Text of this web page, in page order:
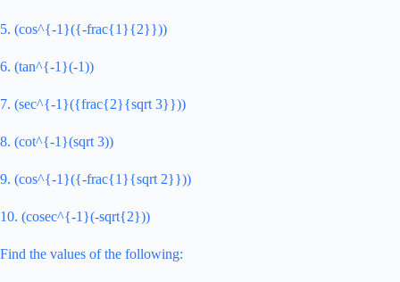
5. (cos^{-1}({-frac{1}{2}}))
6. (tan^{-1}(-1))
7. (sec^{-1}({frac{2}{sqrt 3}}))
8. (cot^{-1}(sqrt 3))
9. (cos^{-1}({-frac{1}{sqrt 2}}))
10. (cosec^{-1}(-sqrt{2}))
Find the values of the following: